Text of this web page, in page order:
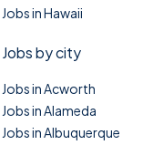
Jobs in Hawaii
Jobs by city
Jobs in Acworth
Jobs in Alameda
Jobs in Albuquerque